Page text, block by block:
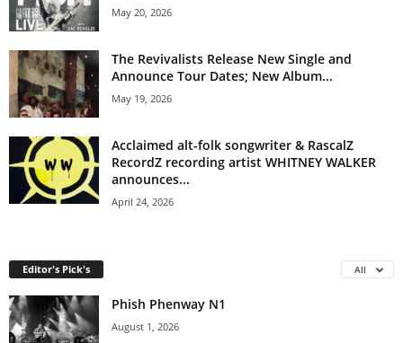
May 20, 2026
The Revivalists Release New Single and
Announce Tour Dates; New Album...
May 19, 2026
Acclaimed alt-folk songwriter & RascalZ
RecordZ recording artist WHITNEY WALKER
announces...
April 24, 2026
Editor's Pick's All
Phish Phenway N1
August 1, 2026